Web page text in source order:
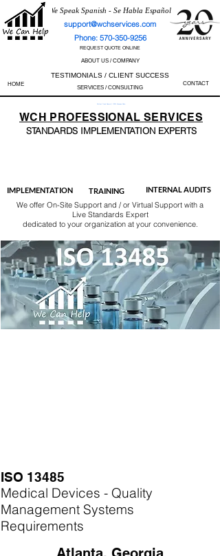
We Speak Spanish - Se Habla Español
support@wchservices.com
Phone: 570-350-9256
REQUEST QUOTE ONLINE
ABOUT US / COMPANY
TESTIMONIALS / CLIENT SUCCESS
HOME SERVICES / CONSULTING
CONTACT
Perfect Track Record / 100% Success Rate
WCH PROFESSIONALSERVICES
STANDARDS IMPLEMENTATION EXPERTS
IMPLEMENTATION TRAINING INTERNAL AUDITS
We offer On-Site Support and / or Virtual Support with a
Live Standards Expert
dedicated to your organization at your convenience.
ISO 13485
Medical Devices - Quality
Management Systems
Requirements